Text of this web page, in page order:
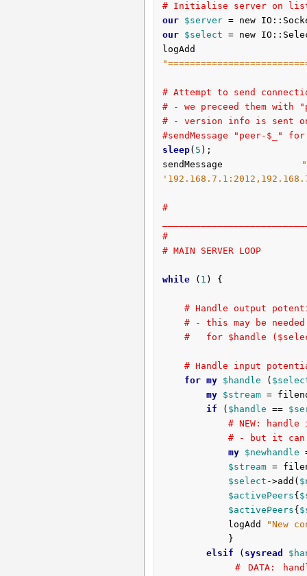
# Initialise server on
our
$server = new
our
$select = new
# Attempt to send
# - we preceed them with
# - version info is sent on
#sendMessage "peer-
sleep( 5 );
sendMessage
#
#
# MAIN SERVER LOOP
while ( 1 ) {
# Handle output
# - this may be
#   for $handle
# Handle input
for my $handle (
my
$stream =
if ( $handle ==
# NEW:
# - but it
my
$newhandle
$stream =
$select ->add(
$activePeers{
$activePeers{
			logAdd
"New
elsif ( sysread
# DATA: